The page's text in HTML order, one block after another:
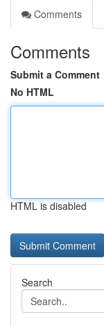
Comments
Comments
Submit a Comment
No HTML
HTML is disabled
Search